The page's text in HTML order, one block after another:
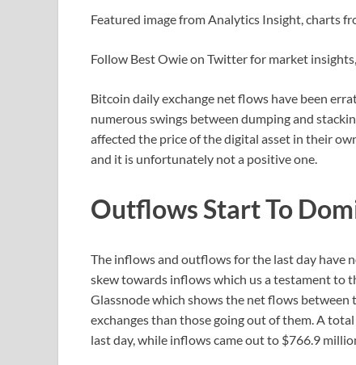
Featured image from Analytics Insight, charts
Follow Best Owie on Twitter for market
Bitcoin daily exchange net flows have been
numerous swings between dumping and
affected the price of the digital asset in their
and it is unfortunately not a positive one.
Outflows Start To
The inflows and outflows for the last day have
skew towards inflows which us a testament to
Glassnode which shows the net flows
exchanges than those going out of them. A
last day, while inflows came out to $766.9